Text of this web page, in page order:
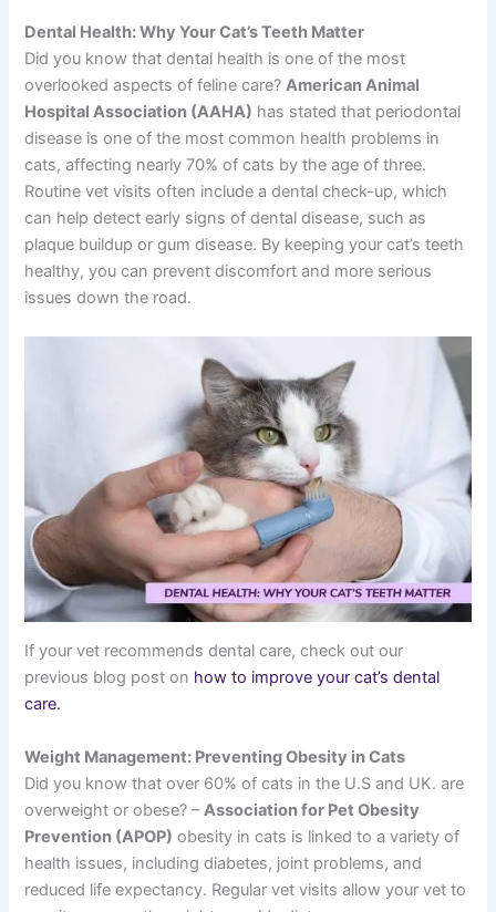
Dental Health: Why Your Cat’s Teeth Matter
Did you know that dental health is one of the most
overlooked aspects of feline care? American Animal
Hospital Association (AAHA) has stated that periodontal
disease is one of the most common health problems in
cats, affecting nearly 70% of cats by the age of three.
Routine vet visits often include a dental check-up, which
can help detect early signs of dental disease, such as
plaque buildup or gum disease. By keeping your cat’s teeth
healthy, you can prevent discomfort and more serious
issues down the road.
If your vet recommends dental care, check out our
previous blog post on how to improve your cat’s dental
care.
Weight Management: Preventing Obesity in Cats
Did you know that over 60% of cats in the U.S and UK. are
overweight or obese? –Association for Pet Obesity
Prevention (APOP) obesity in cats is linked to a variety of
health issues, including diabetes, joint problems, and
reduced life expectancy. Regular vet visits allow your vet to